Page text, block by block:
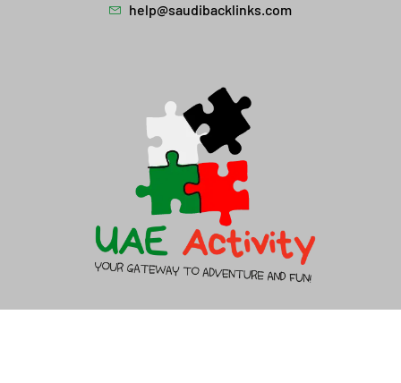
help@saudibacklinks.com